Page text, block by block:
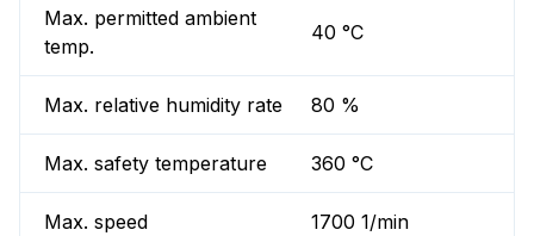
Max. permitted ambient
temp.
40 °C
Max. relative humidity rate 80 %
Max. safety temperature 360 °C
Max. speed 1700 1/min